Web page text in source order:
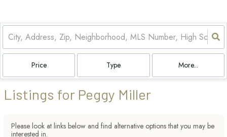
Price Type More...
Listings for Peggy Miller
Please look at links below and find alternative options that you may be
interested in.